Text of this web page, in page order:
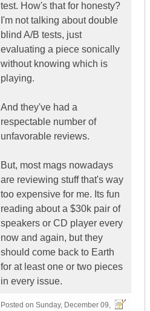
test. How's that for honesty?
I'm not talking about double
blind A/B tests, just
evaluating a piece sonically
without knowing which is
playing.
And they've had a
respectable number of
unfavorable reviews.
But, most mags nowadays
are reviewing stuff that's way
too expensive for me. Its fun
reading about a $30k pair of
speakers or CD player every
now and again, but they
should come back to Earth
for at least one or two pieces
in every issue.
Posted on Sunday, December 09,